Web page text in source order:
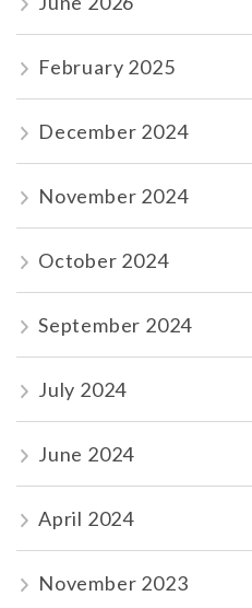
February 2025
December 2024
November 2024
October 2024
September 2024
July 2024
June 2024
April 2024
November 2023